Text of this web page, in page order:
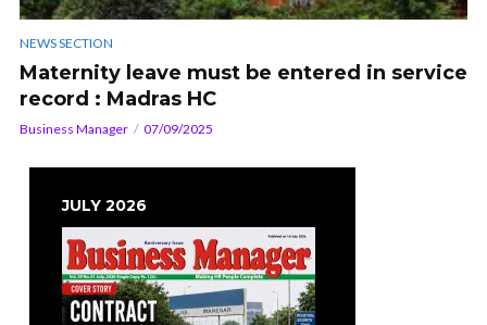
NEWS SECTION
Maternity leave must be entered in service
record : Madras HC
Business Manager 07/09/2025
JULY 2026